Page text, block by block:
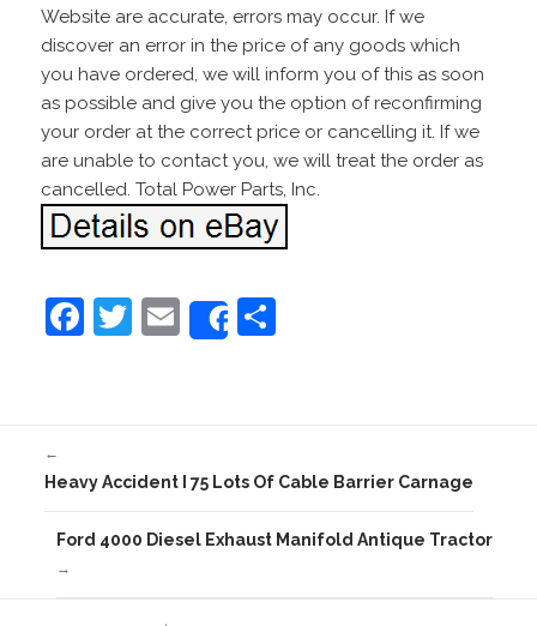
Website are accurate, errors may occur. If we
discover an error in the price of any goods which
you have ordered, we will inform you of this as soon
as possible and give you the option of reconfirming
your order at the correct price or cancelling it. If we
are unable to contact you, we will treat the order as
cancelled. Total Power Parts, Inc.
F
b
o
o
T
E
m
Share
←
Heavy Accident I 75 Lots Of Cable Barrier Carnage
Ford 4000 Diesel Exhaust Manifold Antique Tractor
→